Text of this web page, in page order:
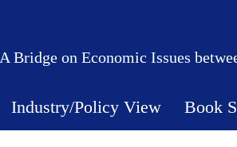
A Bridge on Economic Issues
Industry/Policy View Book